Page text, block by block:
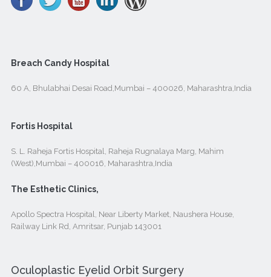
Breach Candy Hospital
60 A, Bhulabhai Desai Road,Mumbai – 400026, Maharashtra,India
Fortis Hospital
S. L. Raheja Fortis Hospital, Raheja Rugnalaya Marg, Mahim
(West),Mumbai – 400016, Maharashtra,India
The Esthetic Clinics,
Apollo Spectra Hospital, Near Liberty Market, Naushera House,
Railway Link Rd, Amritsar, Punjab 143001
Oculoplastic Eyelid Orbit Surgery